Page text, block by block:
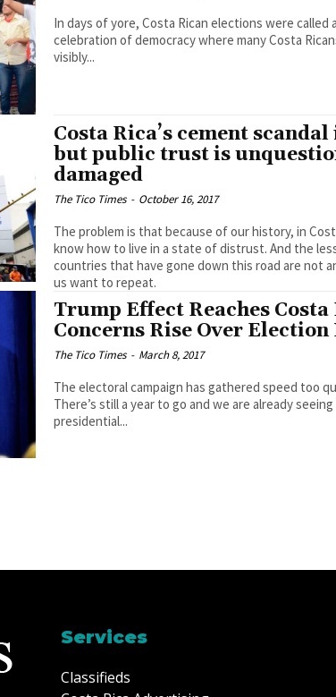
In days of yore, Costa Rican elections were called
celebration of democracy where many Costa
visibly...
Costa Rica’s cement scandal
but public trust is
damaged
The Tico Times - October 16, 2017
The problem is that because of our history, in
know how to live in a state of distrust. And the
countries that have gone down this road are not
us want to repeat.
Trump Effect Reaches Costa
Concerns Rise Over
The Tico Times - March 8, 2017
The electoral campaign has gathered speed too
There’s still a year to go and we are already
presidential...
Services
Classifieds